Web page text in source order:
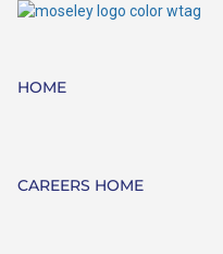
HOME
CAREERS HOME